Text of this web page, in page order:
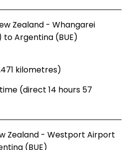
Zealand - Whangarei
to Argentina (BUE)
kilometres)
(direct 14 hours 57
Zealand - Westport Airport